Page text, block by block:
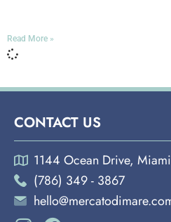
Read More »
CONTACT US
1144 Ocean Drive,
(786) 349 - 3867